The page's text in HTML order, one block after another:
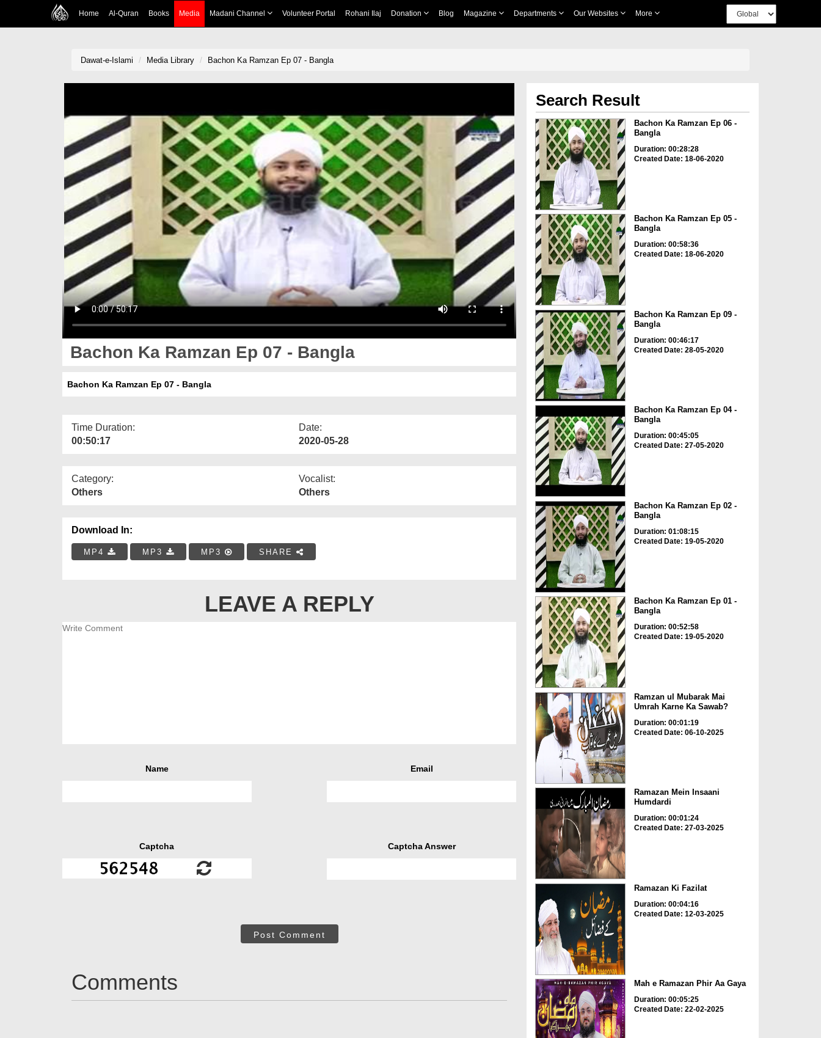
Home Al-Quran Books Media Madani Channel Volunteer Portal Rohani Ilaj Donation Blog Magazine Departments Our Websites More
Dawat-e-Islami Media Library Bachon Ka Ramzan Ep 07 - Bangla
Bachon Ka Ramzan Ep 07 - Bangla
Bachon Ka Ramzan Ep 07 - Bangla
Time Duration:
00:50:17
Date:
2020-05-28
Category:
Others
Vocalist:
Others
Download In:
MP4 MP3 MP3 SHARE
LEAVE A REPLY
Name Email
Captcha Captcha Answer
Post Comment
Comments
Search Result
Bachon Ka Ramzan Ep 06 -
Bangla
Duration: 00:28:28
Created Date: 18-06-2020
Bachon Ka Ramzan Ep 05 -
Bangla
Duration: 00:58:36
Created Date: 18-06-2020
Bachon Ka Ramzan Ep 09 -
Bangla
Duration: 00:46:17
Created Date: 28-05-2020
Bachon Ka Ramzan Ep 04 -
Bangla
Duration: 00:45:05
Created Date: 27-05-2020
Bachon Ka Ramzan Ep 02 -
Bangla
Duration: 01:08:15
Created Date: 19-05-2020
Bachon Ka Ramzan Ep 01 -
Bangla
Duration: 00:52:58
Created Date: 19-05-2020
Ramzan ul Mubarak Mai
Umrah Karne Ka Sawab?
Duration: 00:01:19
Created Date: 06-10-2025
Ramazan Mein Insaani
Humdardi
Duration: 00:01:24
Created Date: 27-03-2025
Ramazan Ki Fazilat
Duration: 00:04:16
Created Date: 12-03-2025
Mah e Ramazan Phir Aa Gaya
Duration: 00:05:25
Created Date: 22-02-2025